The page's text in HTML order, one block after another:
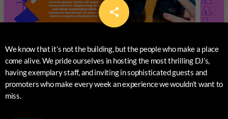
share
email
We know that it’s not the building, but the people who make a place
come alive. We pride ourselves in hosting the most thrilling DJ’s,
having exemplary staff, and inviting in sophisticated guests and
promoters who make every week an experience we wouldn’t want to
miss.